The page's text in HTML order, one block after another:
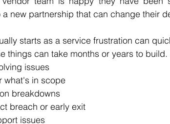
new partnership that can change their
starts as a service frustration can
things can take months or years to
issues
what's in scope
breakdowns
breach or early exit
issues